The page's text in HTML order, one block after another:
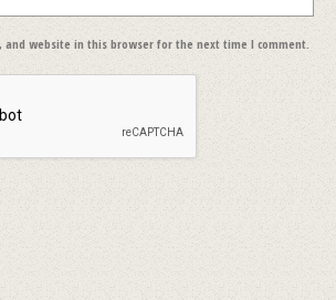
and website in this browser for the next time I comment.